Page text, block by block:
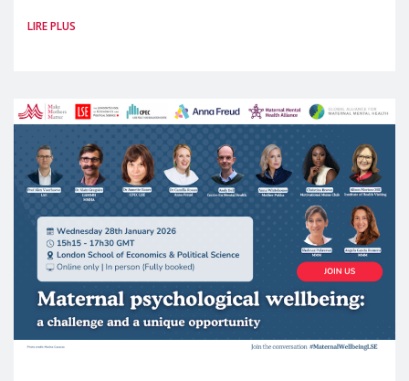
(MMM) will present its State of Motherhood
LIRE PLUS